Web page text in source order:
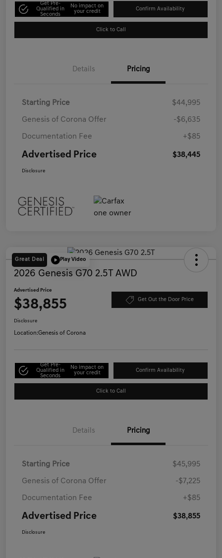
Get Pre-
Qualified in
Seconds
No impact on
your credit
Confirm Availability
Click to Call
Details Pricing
Starting Price $44,995
Genesis of Corona Offer -$6,635
Documentation Fee +$85
Advertised Price $38,445
Disclosure
Great Deal Play Video
2026 Genesis G70 2.5T AWD
Advertised Price
$38,855 Get Out the Door Price
Disclosure
Location:Genesis of Corona
Get Pre-
Qualified in
Seconds
No impact on
your credit
Confirm Availability
Click to Call
Details Pricing
Starting Price $45,995
Genesis of Corona Offer -$7,225
Documentation Fee +$85
Advertised Price $38,855
Disclosure